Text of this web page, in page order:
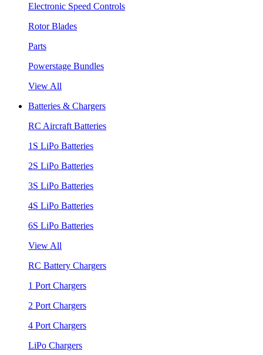
Electronic Speed Controls
Rotor Blades
Parts
Powerstage Bundles
View All
Batteries & Chargers
RC Aircraft Batteries
1S LiPo Batteries
2S LiPo Batteries
3S LiPo Batteries
4S LiPo Batteries
6S LiPo Batteries
View All
RC Battery Chargers
1 Port Chargers
2 Port Chargers
4 Port Chargers
LiPo Chargers